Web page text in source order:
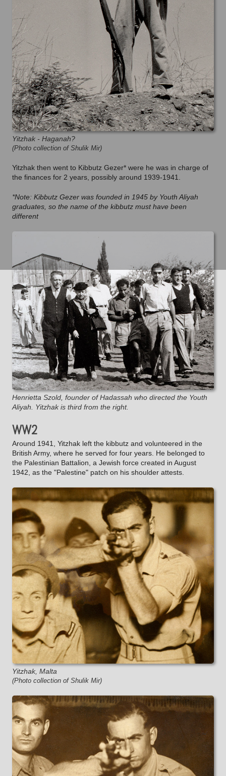
Yitzhak - Haganah?
(Photo collection of Shulik Mir)
Yitzhak then went to Kibbutz Gezer* were he was in charge of
the finances for 2 years, possibly around 1939-1941.
*Note: Kibbutz Gezer was founded in 1945 by Youth Aliyah
graduates, so the name of the kibbutz must have been
different
Henrietta Szold, founder of Hadassah who directed the Youth
Aliyah. Yitzhak is third from the right.
WW2
Around 1941, Yitzhak left the kibbutz and volunteered in the
British Army, where he served for four years. He belonged to
the Palestinian Battalion, a Jewish force created in August
1942, as the "Palestine" patch on his shoulder attests.
Yitzhak, Malta
(Photo collection of Shulik Mir)